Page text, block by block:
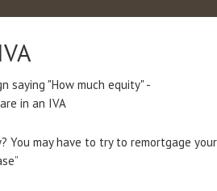
You may have to try to remortgage